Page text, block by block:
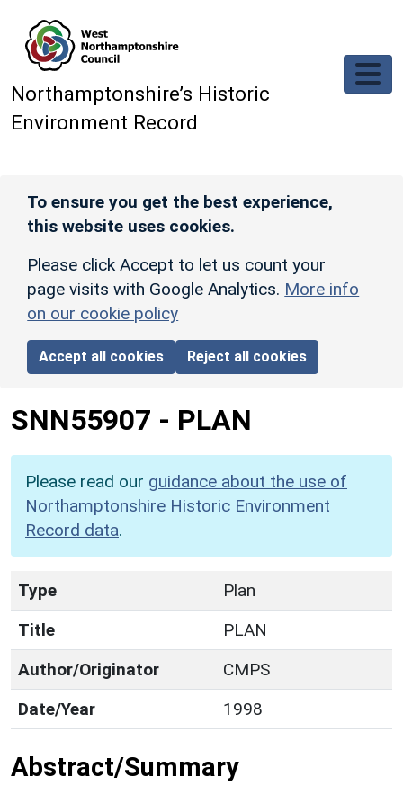
Northamptonshire’s Historic
Environment Record
To ensure you get the best experience,
this website uses cookies.
Please click Accept to let us count your
page visits with Google Analytics. More info
on our cookie policy
Accept all cookies Reject all cookies
SNN55907 - PLAN
Please read our guidance about the use of
Northamptonshire Historic Environment
Record data.
Type
Plan
Title
PLAN
Author/Originator
CMPS
Date/Year
1998
Abstract/Summary